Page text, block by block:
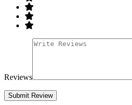
Reviews